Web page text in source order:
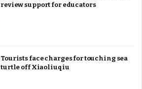
review support for educators
Tourists face charges for touching sea
turtle off Xiaoliuqiu